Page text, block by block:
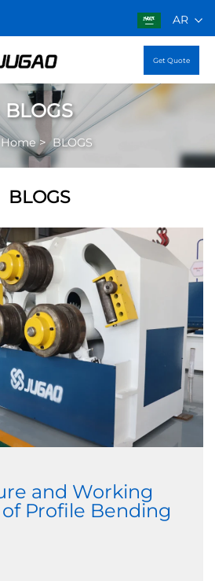
AR
Get Quote
BLOGS
Home> BLOGS
BLOGS
and Working
Profile Bending